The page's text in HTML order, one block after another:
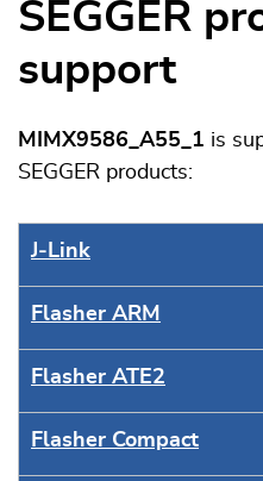
SEGGER
support
MIMX9586_A55_1 is
SEGGER products:
J‑Link
Flasher ARM
Flasher ATE2
Flasher Compact